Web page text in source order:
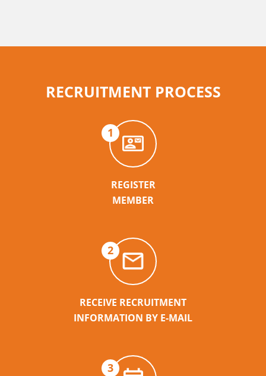
RECRUITMENT PROCESS
1
REGISTER
MEMBER
2
RECEIVE RECRUITMENT
INFORMATION BY E-MAIL
3